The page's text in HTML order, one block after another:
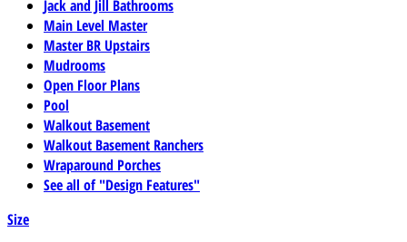
Jack and Jill Bathrooms
Main Level Master
Master BR Upstairs
Mudrooms
Open Floor Plans
Pool
Walkout Basement
Walkout Basement Ranchers
Wraparound Porches
See all of "Design Features"
Size